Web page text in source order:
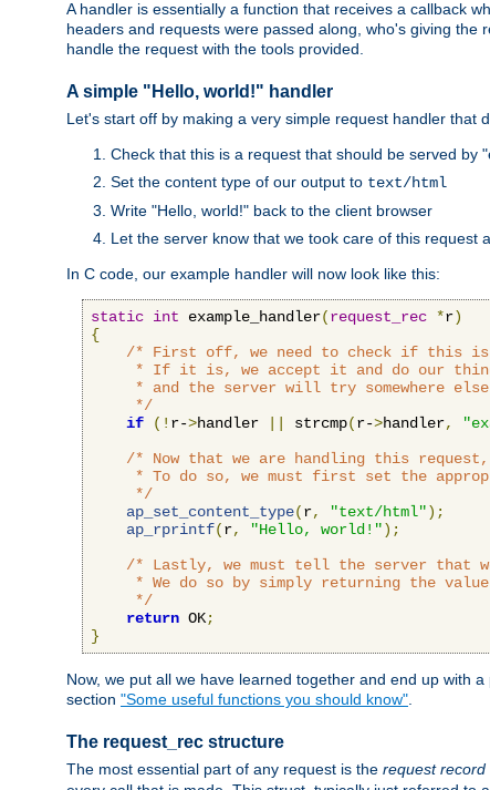
A handler is essentially a function that receives a callback
headers and requests were passed along, who's giving
handle the request with the tools provided.
A simple "Hello, world!" handler
Let's start off by making a very simple request handler that
Check that this is a request that should be served by
Set the content type of our output to text/html
Write "Hello, world!" back to the client browser
Let the server know that we took care of this request
In C code, our example handler will now look like this:
static int example_handler(request_rec *r)
{
/* First off, we need to check if this is
* If it is, we accept it and do our
* and the server will try somewhere
     */
if
(! r->handler strcmp(r->handler,
/* Now that we are handling this
* To do so, we must first set the
     */
ap_set_content_type(r, "text/html");
ap_rprintf(r, "Hello, world!");
/* Lastly, we must tell the server that
* We do so by simply returning the
     */
return OK;
}
Now, we put all we have learned together and end up with
section "Some useful functions you should know"
The request_rec structure
The most essential part of any request is the request record